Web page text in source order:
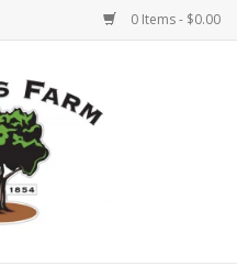
0 Items - $0.00